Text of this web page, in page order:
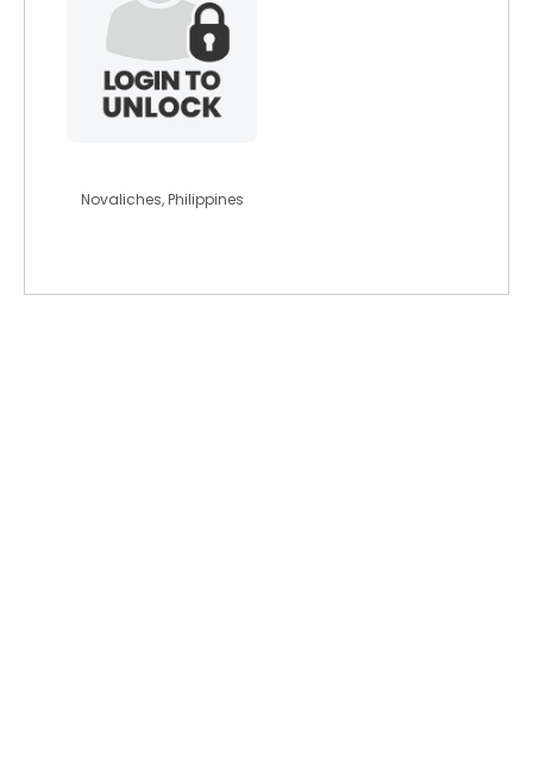
Novaliches, Philippines